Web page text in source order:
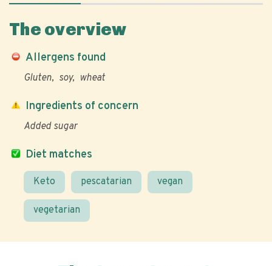
The overview
Allergens found
Gluten soy wheat
Diet matches
Keto pescatarian vegan
vegetarian
Ingredients of concern
Added sugar